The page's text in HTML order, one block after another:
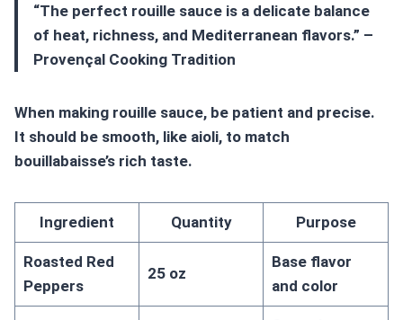
“The perfect rouille sauce is a delicate balance
of heat, richness, and Mediterranean flavors.” –
Provençal Cooking Tradition
When making rouille sauce, be patient and precise.
It should be smooth, like aioli, to match
bouillabaisse’s rich taste.
Ingredient Quantity Purpose
Roasted Red
Peppers
25 oz
Base flavor
and color